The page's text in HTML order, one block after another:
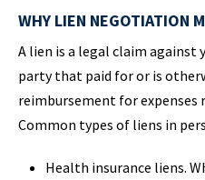
WHY LIEN NEGOTIATION
A lien is a legal claim
party that paid for or is
reimbursement for expenses
Common types of liens in
Health insurance liens.